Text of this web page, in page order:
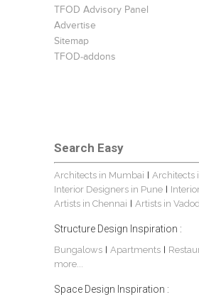
TFOD Advisory Panel
Advertise
Sitemap
TFOD-addons
Search Easy
Architects in Mumbai Architects
Interior Designers in Pune
Artists in Chennai Artists in
Structure Design Inspiration :
Bungalows Apartments
more...
Space Design Inspiration :